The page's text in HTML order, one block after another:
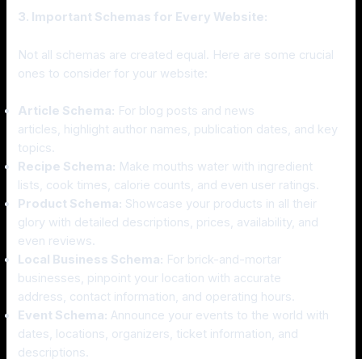
3. Important Schemas for Every Website:
Not all schemas are created equal. Here are some crucial
ones to consider for your website:
Article Schema: For blog posts and news
articles, highlight author names, publication dates, and key
topics.
Recipe Schema: Make mouths water with ingredient
lists, cook times, calorie counts, and even user ratings.
Product Schema: Showcase your products in all their
glory with detailed descriptions, prices, availability, and
even reviews.
Local Business Schema: For brick-and-mortar
businesses, pinpoint your location with accurate
address, contact information, and operating hours.
Event Schema: Announce your events to the world with
dates, locations, organizers, ticket information, and
descriptions.